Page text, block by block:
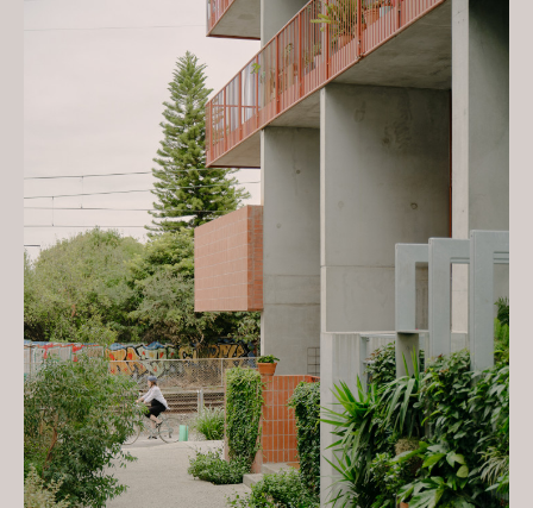
by Kennedy Nolan', Sept 2023
Nightingale is a model for triple
bottom line developments. The
development is led by the
Architect to produce medium
density housing that is
environmentally, socially and
financially
sustainable. Combining ethical
investors and best practice in
design, the ultimate goal of
Nightingale is to provide great
value housing by simplifying both
the development process and the
building itself.
Kennedy Nolan’s work in single